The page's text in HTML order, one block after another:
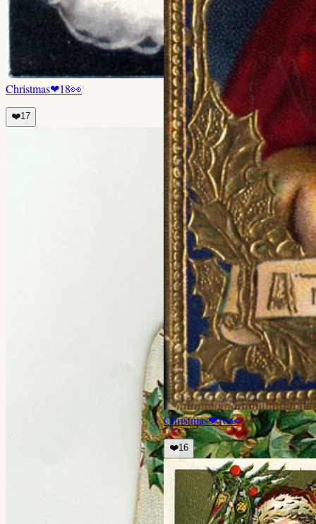
Christmas❤18👀
❤️17
Christmas❤16👀
❤️16